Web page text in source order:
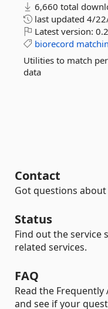
6,660 total
last updated 4/
Latest version:
biorecord
Utilities to match
data
Contact
Got questions
Status
Find out the service
related services.
FAQ
Read the
and see if your